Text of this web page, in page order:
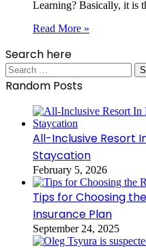
Learning? Basically, it is
Read More »
Search here
Search
for:
Random Posts
All-Inclusive Resort
Staycation
February 5, 2026
Tips for Choosing
Insurance Plan
September 24, 2025